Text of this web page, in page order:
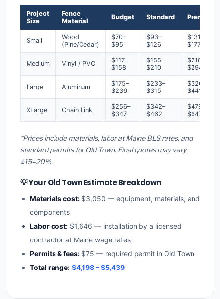
Project
Size
Fence
Material
Budget Standard Premium
Small
Wood
(Pine/Cedar)
$70–
$95
$93–
$126
$131–
$177
Medium Vinyl / PVC
$117–
$158
$155–
$210
$218–
$294
Large Aluminum
$175–
$236
$233–
$315
$326–
$441
XLarge Chain Link
$256–
$347
$342–
$462
$479–
$647
*Prices include materials, labor at Maine BLS rates, and
standard permits for Old Town. Final quotes may vary
±15–20%.
💡 Your Old Town Estimate Breakdown
Materials cost: $3,050 — equipment, materials, and
components
Labor cost: $1,646 — installation by a licensed
contractor at Maine wage rates
Permits & fees: $75 — required permit in Old Town
Total range: $4,198 – $5,439